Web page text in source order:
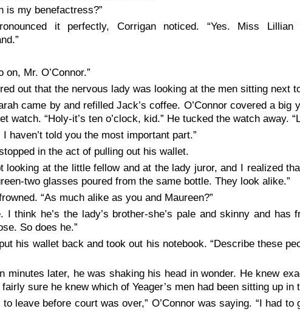
is my benefactress?”
it perfectly, Corrigan noticed. “Yes. Miss
on, Mr. O’Connor.”
out that the nervous lady was looking at the men sitting next
came by and refilled Jack’s coffee. O’Connor covered a
watch. “Holy-it’s ten o’clock, kid.” He tucked the watch away.
I haven’t told you the most important part.”
in the act of pulling out his wallet.
looking at the little fellow and at the lady juror, and I realized
two glasses poured from the same bottle. They look alike.”
“As much alike as you and Maureen?”
I think he’s the lady’s brother-she’s pale and skinny and
So does he.”
his wallet back and took out his notebook. “Describe these
minutes later, he was shaking his head in wonder. He knew
sure he knew which of Yeager’s men had been sitting up
to leave before court was over,” O’Connor was saying. “I had